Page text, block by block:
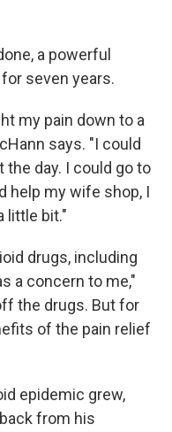
a powerful
seven years.
my pain down to a
says. "I could
day. I could go to
help my wife shop, I
little bit."
drugs, including
a concern to me,"
the drugs. But for
of the pain relief
epidemic grew,
from his